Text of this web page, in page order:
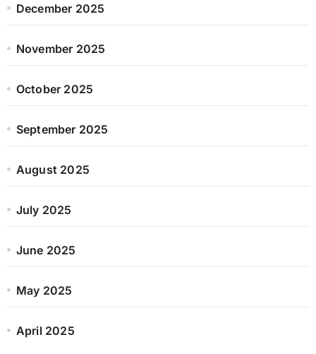
December 2025
November 2025
October 2025
September 2025
August 2025
July 2025
June 2025
May 2025
April 2025